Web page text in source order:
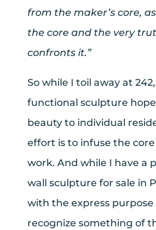
from the maker’s core,
the core and the very
confronts it.”
So while I toil away at
functional sculpture
beauty to individual
effort is to infuse the
work. And while I have a
wall sculpture for sale in
with the express
recognize something of